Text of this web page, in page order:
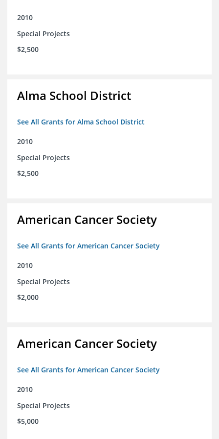
2010
Special Projects
$2,500
Alma School District
See All Grants for Alma School District
2010
Special Projects
$2,500
American Cancer Society
See All Grants for American Cancer Society
2010
Special Projects
$2,000
American Cancer Society
See All Grants for American Cancer Society
2010
Special Projects
$5,000